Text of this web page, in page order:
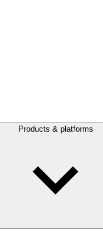
Products & platforms